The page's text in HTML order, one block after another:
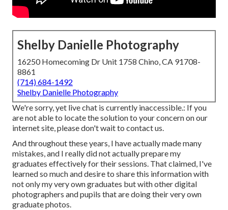
Shelby Danielle Photography
16250 Homecoming Dr Unit 1758 Chino, CA 91708-
8861
(714) 684-1492
Shelby Danielle Photography
We're sorry, yet live chat is currently inaccessible.: If you
are not able to locate the solution to your concern on our
internet site, please don't wait to contact us.
And throughout these years, I have actually made many
mistakes, and I really did not actually prepare my
graduates effectively for their sessions. That claimed, I've
learned so much and desire to share this information with
not only my very own graduates but with other digital
photographers and pupils that are doing their very own
graduate photos.